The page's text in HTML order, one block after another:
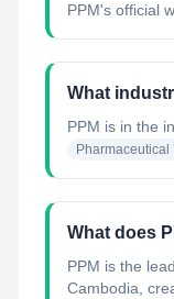
PPM's official
What
PPM is in the
Pharmaceutical
What does
PPM is the
Cambodia,